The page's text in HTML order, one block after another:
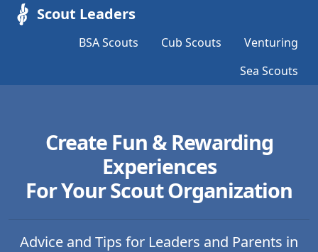
Scout Leaders
BSA Scouts Cub Scouts
Venturing
Sea Scouts
Create Fun & Rewarding
Experiences
For Your Scout Organization
Advice and Tips for Leaders and Parents in